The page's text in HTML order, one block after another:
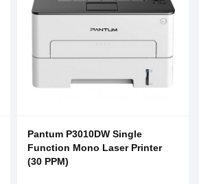
Pantum P3010DW Single
Function Mono Laser Printer
(30 PPM)